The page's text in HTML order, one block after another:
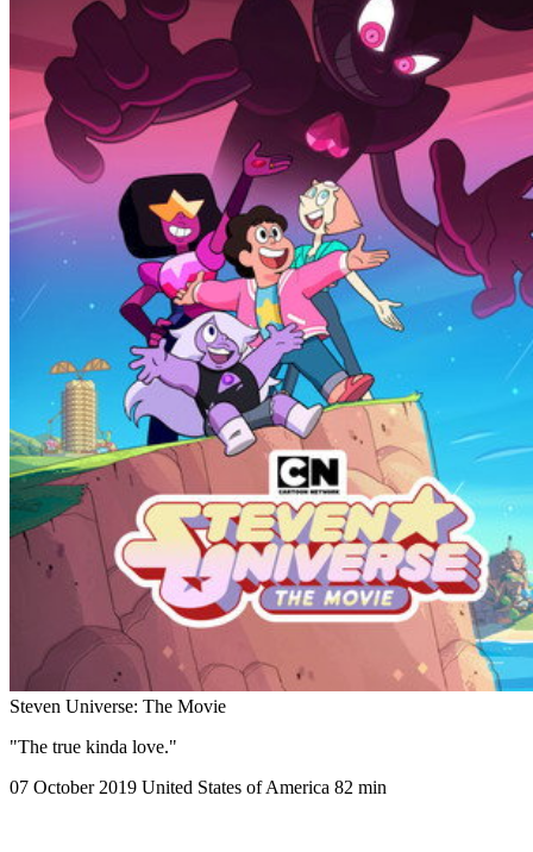
Steven Universe: The Movie
"The true kinda love."
07 October 2019 United States of America 82 min